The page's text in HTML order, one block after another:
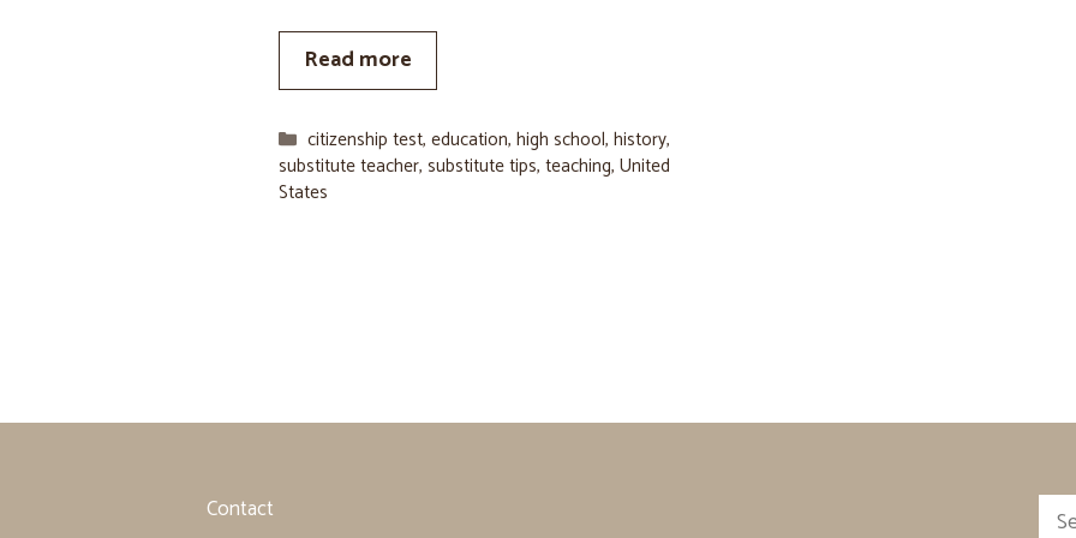
Read more
Categories
citizenship test,education,high school,history,
substitute teacher, substitute tips, teaching, United
States
Contact